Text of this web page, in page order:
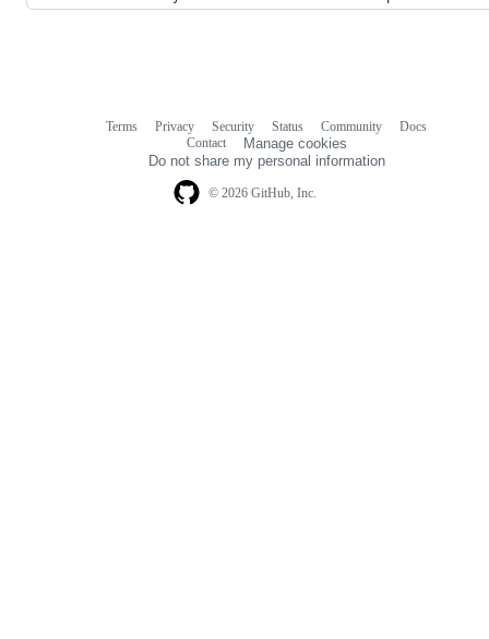
© 2026 GitHub, Inc.
Terms Privacy Security Status Community
Docs
Contact
Manage cookies
Do not share my personal information